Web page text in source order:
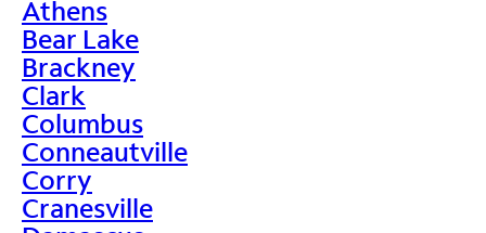
Athens
Bear Lake
Brackney
Clark
Columbus
Conneautville
Corry
Cranesville